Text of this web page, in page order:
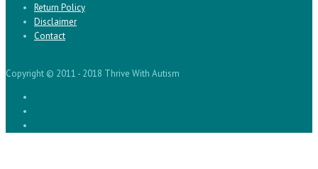
Return Policy
Disclaimer
Contact
Copyright © 2011 - 2018 Thrive With Autism